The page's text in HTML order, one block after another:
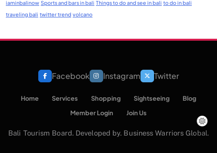
iaminbalinow Sports and bars in bali Things to do and see in bali to do in bali
traveling bali twitter trend volcano
Facebook Instagram Twitter
Home Services Shopping Sightseeing
Blog
Member Login
Join Us
Bali Tourism Board. Developed by. Business Warriors Global.